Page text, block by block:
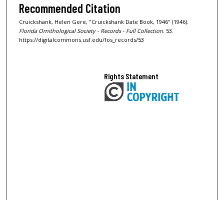
Recommended Citation
Cruickshank, Helen Gere, "Cruickshank Date Book, 1946" (1946).
Florida Ornithological Society - Records - Full Collection. 53.
https://digitalcommons.usf.edu/fos_records/53
Rights Statement